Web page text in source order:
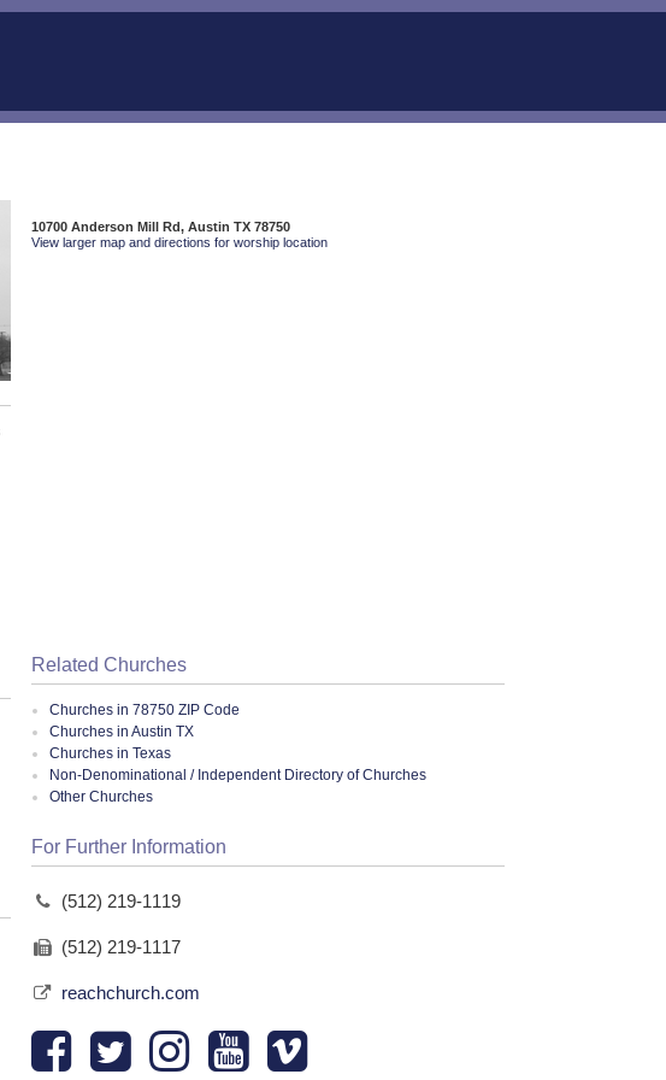
10700 Anderson Mill Rd, Austin TX 78750
View larger map and directions for worship location
Related Churches
Churches in 78750 ZIP Code
Churches in Austin TX
Churches in Texas
Non-Denominational / Independent Directory of Churches
Other Churches
For Further Information
(512) 219-1119
(512) 219-1117
reachchurch.com